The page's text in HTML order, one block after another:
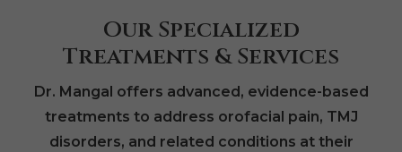
Our Specialized
Treatments & Services
Dr. Mangal offers advanced, evidence-based
treatments to address orofacial pain, TMJ
disorders, and related conditions at their